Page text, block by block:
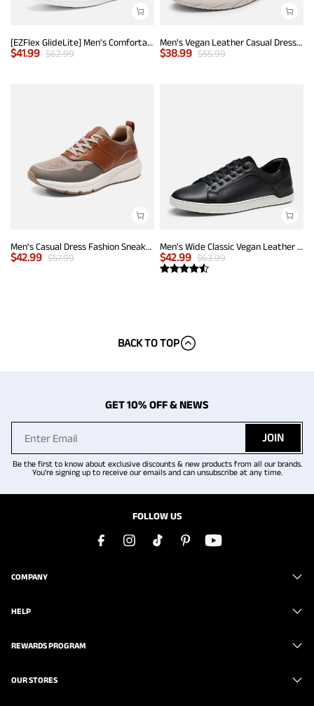
[EZFlex GlideLite] Men's Comfortable Breeze Walking Shoes
$41.99 $62.99
Men's Vegan Leather Casual Dress Sneakers
$38.99 $55.99
Men's Casual Dress Fashion Sneakers
$42.99 $57.99
Men's Wide Classic Vegan Leather Sneakers
$42.99 $63.99
BACK TO TOP
GET 10% OFF & NEWS
JOIN
Be the first to know about exclusive discounts & new products from all our brands.
You're signing up to receive our emails and can unsubscribe at any time.
FOLLOW US
COMPANY
HELP
REWARDS PROGRAM
OUR STORES